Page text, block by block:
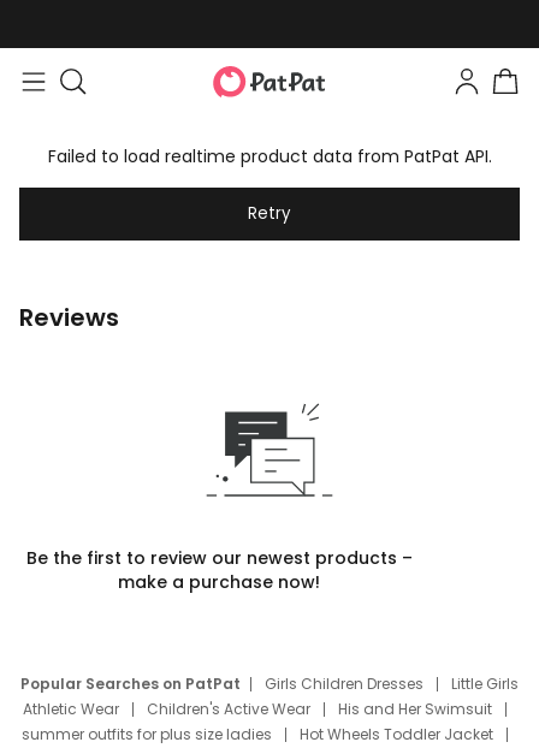
Failed to load realtime product data from PatPat API.
Retry
Reviews
Be the first to review our newest products –
make a purchase now!
Popular Searches on PatPat Girls Children Dresses
Little Girls
Athletic Wear
Children's Active Wear
His and Her Swimsuit
summer outfits for plus size ladies
Hot Wheels Toddler Jacket